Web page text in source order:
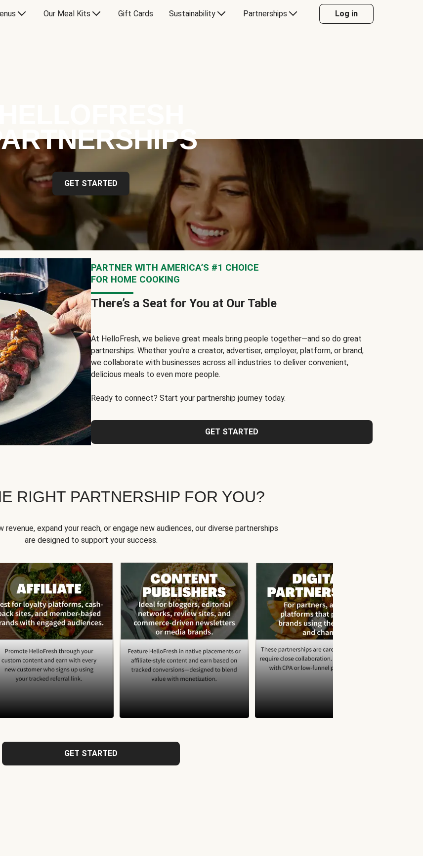
Our Meal Kits Gift Cards Sustainability Partnerships Log in
GET STARTED
PARTNER WITH AMERICA’S #1 CHOICE
FOR HOME COOKING
There’s a Seat for You at Our Table
At HelloFresh, we believe great meals bring people together—and so do great
partnerships. Whether you're a creator, advertiser, employer, platform, or brand,
we collaborate with businesses across all industries to deliver convenient,
delicious meals to even more people.
Ready to connect? Start your partnership journey today.
GET STARTED
RIGHT PARTNERSHIP FOR YOU?
expand your reach, or engage new audiences, our diverse partnerships
are designed to support your success.
GET STARTED